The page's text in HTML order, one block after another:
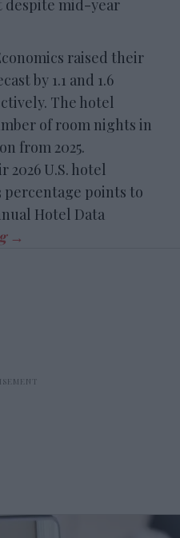
despite mid-year
raised their
by 1.1 and 1.6
The hotel
of room nights in
from 2025.
2026 U.S. hotel
percentage points to
Hotel Data